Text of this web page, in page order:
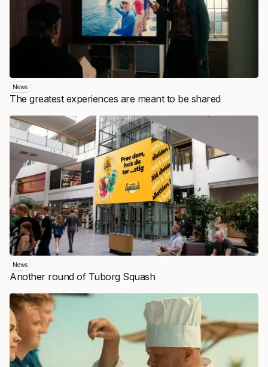
News
The greatest experiences are meant to be shared
News
Another round of Tuborg Squash